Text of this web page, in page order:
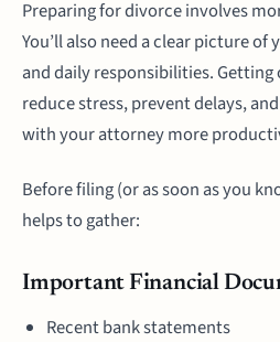
Preparing for divorce involves
You’ll also need a clear picture
and daily responsibilities. Getting
reduce stress, prevent delays,
with your attorney more
Before filing (or as soon as you
helps to gather:
Important Financial
Recent bank statements